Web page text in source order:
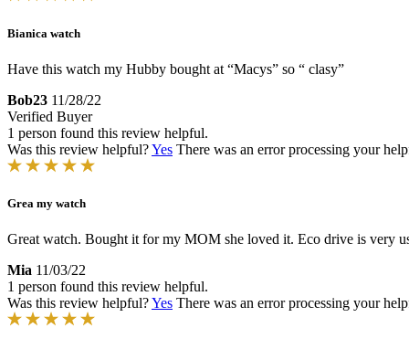
Bianica watch
Have this watch my Hubby bought at “Macys” so “ clasy”
Bob23 11/28/22
Verified Buyer
1 person found this review helpful.
Was this review helpful?Yes There was an error processing your
Grea my watch
Great watch. Bought it for my MOM she loved it. Eco drive is very
Mia 11/03/22
1 person found this review helpful.
Was this review helpful?Yes There was an error processing your